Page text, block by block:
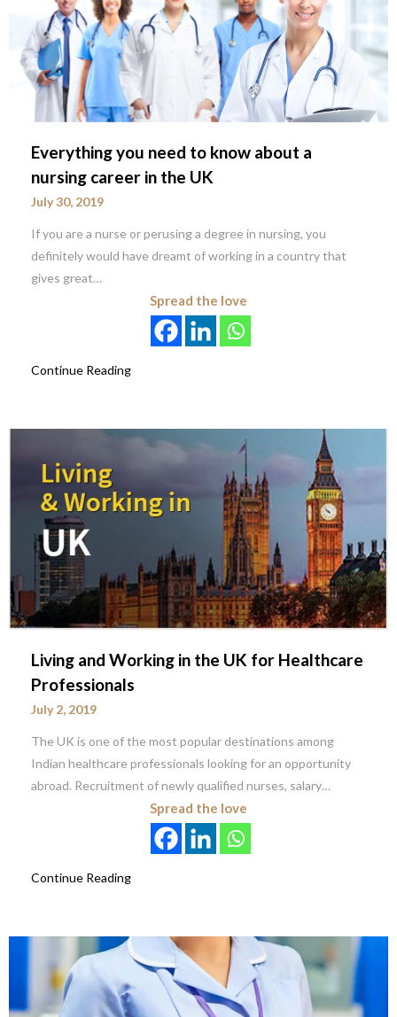
Everything you need to know about a
nursing career in the UK
July 30, 2019
If you are a nurse or perusing a degree in nursing, you
definitely would have dreamt of working in a country that
gives great…
Spread the love
Continue Reading
Living and Working in the UK for Healthcare
Professionals
July 2, 2019
The UK is one of the most popular destinations among
Indian healthcare professionals looking for an opportunity
abroad. Recruitment of newly qualified nurses, salary…
Spread the love
Continue Reading